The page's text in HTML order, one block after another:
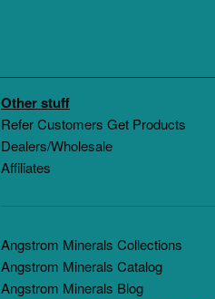
Other stuff
Refer Customers Get Products
Dealers/Wholesale
Affiliates
Angstrom Minerals Collections
Angstrom Minerals Catalog
Angstrom Minerals Blog